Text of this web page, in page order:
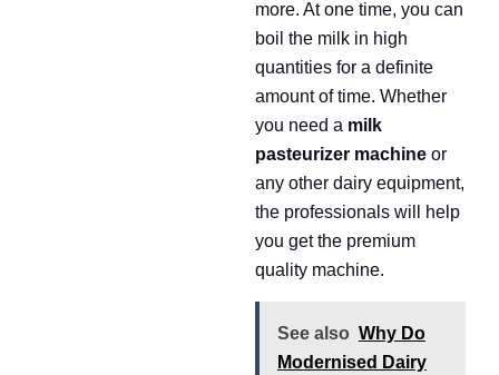
more. At one time, you can
boil the milk in high
quantities for a definite
amount of time. Whether
you need a milk
pasteurizer machine or
any other dairy equipment,
the professionals will help
you get the premium
quality machine.
See also Why Do
Modernised Dairy